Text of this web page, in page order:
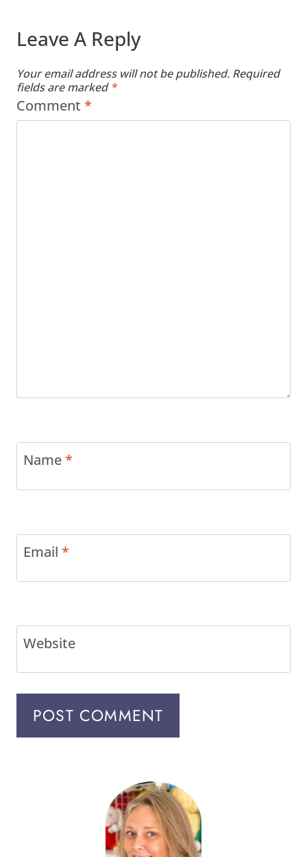
Leave A Reply
Your email address will not be published. Required
fields are marked *
Comment *
Name *
Email *
Website